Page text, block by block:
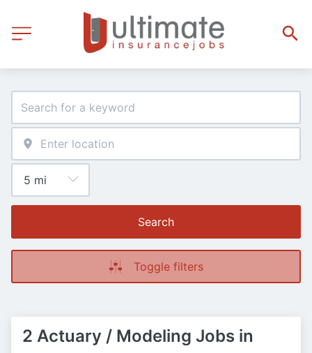
Search
Toggle filters
2 Actuary / Modeling Jobs in